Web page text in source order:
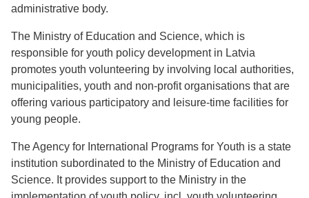
administrative body.
The Ministry of Education and Science, which is
responsible for youth policy development in Latvia
promotes youth volunteering by involving local authorities,
municipalities, youth and non-profit organisations that are
offering various participatory and leisure-time facilities for
young people.
The Agency for International Programs for Youth is a state
institution subordinated to the Ministry of Education and
Science. It provides support to the Ministry in the